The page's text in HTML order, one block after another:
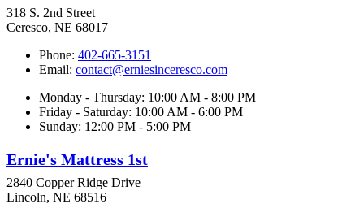
318 S. 2nd Street
Ceresco, NE 68017
Phone: 402-665-3151
Email: contact@erniesinceresco.com
Monday - Thursday: 10:00 AM - 8:00 PM
Friday - Saturday: 10:00 AM - 6:00 PM
Sunday: 12:00 PM - 5:00 PM
Ernie's Mattress 1st
2840 Copper Ridge Drive
Lincoln, NE 68516